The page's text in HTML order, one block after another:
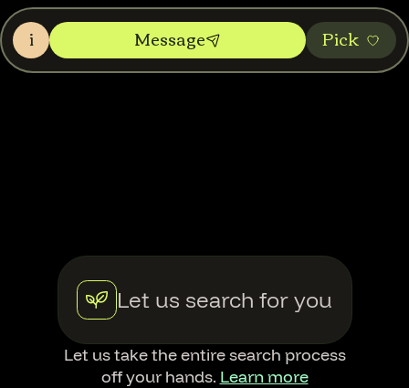
i Message Pic‌k
Let us search for you
Let us take the entire search process
off your hands. Learn more